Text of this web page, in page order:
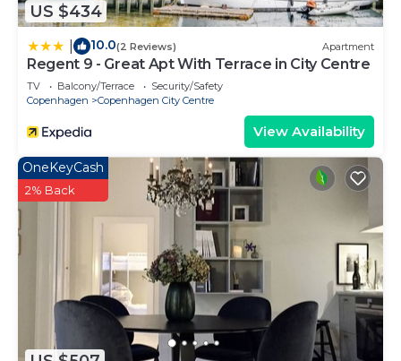
US $434
10.0(2 Reviews) Apartment
Regent 9 - Great Apt With Terrace in City Centre
TV Balcony/Terrace
Security/Safety
Copenhagen
Copenhagen City Centre
View Availability
OneKeyCash
2% Back